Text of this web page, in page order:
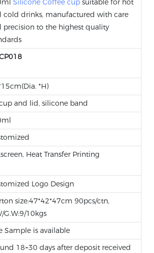
Silicone Coffee cup suitable for hot
cold drinks, manufactured with care
precision to the highest quality
*H)
and lid, silicone band
Heat Transfer Printing
Logo Design
size:47*42*47cm 90pcs/ctn,
G.W:9/10kgs
Sample is available
18~30 days after deposit received